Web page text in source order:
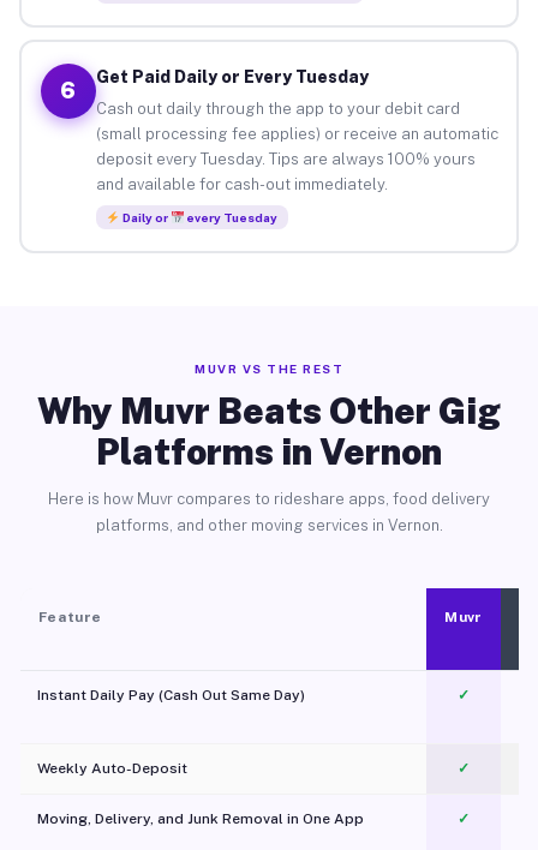
6
Get Paid Daily or Every Tuesday
Cash out daily through the app to your debit card
(small processing fee applies) or receive an automatic
deposit every Tuesday. Tips are always 100% yours
and available for cash-out immediately.
Daily or every Tuesday
MUVR VS THE REST
Why Muvr Beats Other Gig
Platforms in Vernon
Here is how Muvr compares to rideshare apps, food delivery
platforms, and other moving services in Vernon.
Feature Muvr
Instant Daily Pay (Cash Out Same Day) ✓
Weekly Auto-Deposit ✓
Moving, Delivery, and Junk Removal in One App
✓